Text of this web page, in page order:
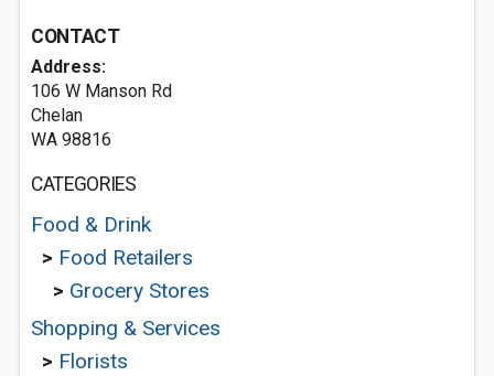
CONTACT
Address:
106 W Manson Rd
Chelan
WA 98816
CATEGORIES
Food & Drink
> Food Retailers
> Grocery Stores
Shopping & Services
> Florists